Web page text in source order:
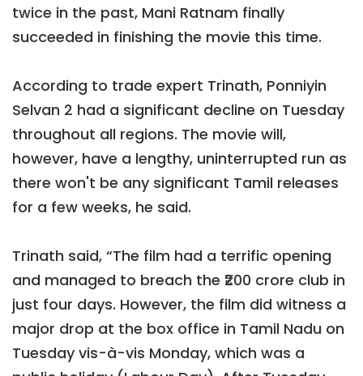
twice in the past, Mani Ratnam finally
succeeded in finishing the movie this time.
According to trade expert Trinath, Ponniyin
Selvan 2 had a significant decline on Tuesday
throughout all regions. The movie will,
however, have a lengthy, uninterrupted run as
there won't be any significant Tamil releases
for a few weeks, he said.
Trinath said, “The film had a terrific opening
and managed to breach the ₹200 crore club in
just four days. However, the film did witness a
major drop at the box office in Tamil Nadu on
Tuesday vis-à-vis Monday, which was a